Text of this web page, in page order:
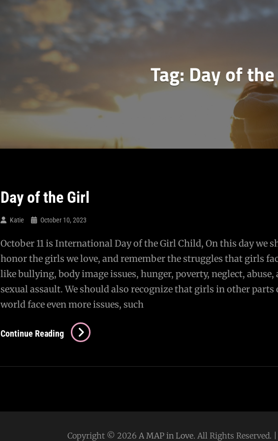
Tag:Day of
Day of the Girl
Katie October 10, 2023
October 11 is International Day of the Girl Child, On this day we
honor the girls we love, and remember the struggles that girls
like bullying, body image issues, hunger, poverty, neglect, abuse,
sexual assault. We should also recognize that girls in other parts
world face even more issues, such
Continue Reading Day
Copyright © 2026 A MAP in Love. All Rights Reserved.